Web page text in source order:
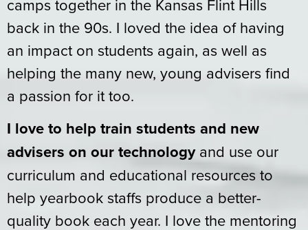
camps together in the Kansas Flint Hills
back in the 90s. I loved the idea of having
an impact on students again, as well as
helping the many new, young advisers find
a passion for it too.
I love to help train students and new
advisers on our technologyand use our
curriculum and educational resources to
help yearbook staffs produce a better-
quality book each year. I love the mentoring